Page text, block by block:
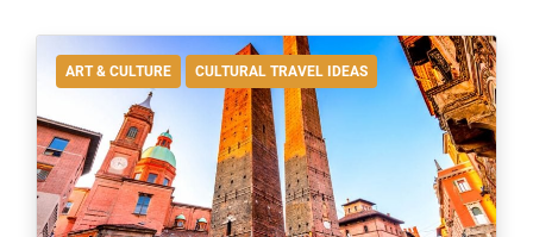
ART & CULTURE CULTURAL TRAVEL IDEAS